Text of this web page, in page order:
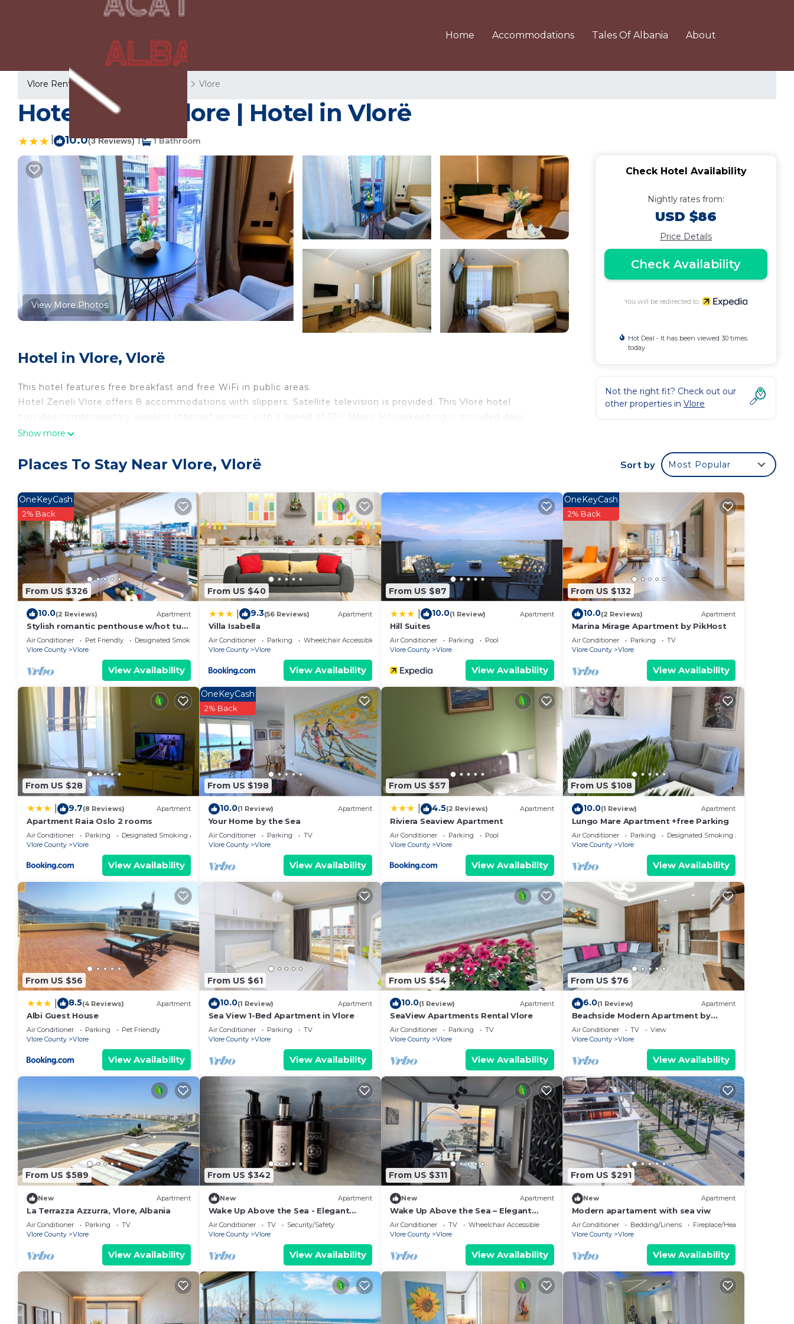
Home Accommodations Tales Of Albania About
Vlore Rentals Albania Vlore County Vlore
Hotel Zeneli Vlore | Hotel in Vlorë
10.0(3 Reviews) | 1 Bathroom
View More Photos
Hotel in Vlore, Vlorë
This hotel features free breakfast and free WiFi in public areas.
Hotel Zeneli Vlore offers 8 accommodations with slippers. Satellite television is provided. This Vlorë hotel
provides complimentary wireless Internet access, with a speed of 50+ Mbps. Housekeeping is provided daily.
Show more
Check Hotel Availability
Nightly rates from:
USD $86
Price Details
Check Availability
You will be redirected to
Hot Deal - It has been viewed 30 times
today
Not the right fit? Check out our
other properties in Vlore
Places To Stay Near Vlore, Vlorë Sort by Most Popular
From US $326
OneKeyCash
2% Back
10.0(2 Reviews) Apartment
Stylish romantic penthouse w/hot tub-
5 min walk from beach family-friendly
Air Conditioner Pet Friendly
Designated Smoking Area
Vlore County
Vlore
View Availability
From US $40
9.3(56 Reviews) Apartment
Villa Isabella
Air Conditioner Parking
Wheelchair Accessible
Vlore County
Vlore
View Availability
From US $87
10.0(1 Review) Apartment
Hill Suites
Air Conditioner Parking
Pool
Vlore County
Vlore
View Availability
From US $132
OneKeyCash
2% Back
10.0(2 Reviews) Apartment
Marina Mirage Apartment by PikHost
Air Conditioner Parking
TV
Vlore County
Vlore
View Availability
From US $28
9.7(8 Reviews) Apartment
Apartment Raia Oslo 2 rooms
Air Conditioner Parking
Designated Smoking Area
Vlore County
Vlore
View Availability
From US $198
OneKeyCash
2% Back
10.0(1 Review) Apartment
Your Home by the Sea
Air Conditioner Parking
TV
Vlore County
Vlore
View Availability
From US $57
4.5(2 Reviews) Apartment
Riviera Seaview Apartment
Air Conditioner Parking
Pool
Vlore County
Vlore
View Availability
From US $108
10.0(1 Review) Apartment
Lungo Mare Apartment +free Parking
Air Conditioner Parking
Designated Smoking Area
Vlore County
Vlore
View Availability
From US $56
8.5(4 Reviews) Apartment
Albi Guest House
Air Conditioner Parking
Pet Friendly
Vlore County
Vlore
View Availability
From US $61
10.0(1 Review) Apartment
Sea View 1-Bed Apartment in Vlore
Air Conditioner Parking
TV
Vlore County
Vlore
View Availability
From US $54
10.0(1 Review) Apartment
SeaView Apartments Rental Vlore
Air Conditioner Parking
TV
Vlore County
Vlore
View Availability
From US $76
6.0(1 Review) Apartment
Beachside Modern Apartment by
PikHost
Air Conditioner TV
View
Vlore County
Vlore
View Availability
From US $589
New Apartment
La Terrazza Azzurra, Vlore, Albania
Air Conditioner Parking
TV
Vlore County
Vlore
View Availability
From US $342
New Apartment
Wake Up Above the Sea - Elegant
Coastal Living at The Velvet Wave in
Vlora
Air Conditioner TV
Security/Safety
Vlore County
Vlore
View Availability
From US $311
New Apartment
Wake Up Above the Sea – Elegant
Coastal Living at The Velvet Wave
Air Conditioner TV
Wheelchair Accessible
Vlore County
Vlore
View Availability
From US $291
New Apartment
Modern apartament with sea viw
Air Conditioner Bedding/Linens
Fireplace/Heating
Vlore County
Vlore
View Availability